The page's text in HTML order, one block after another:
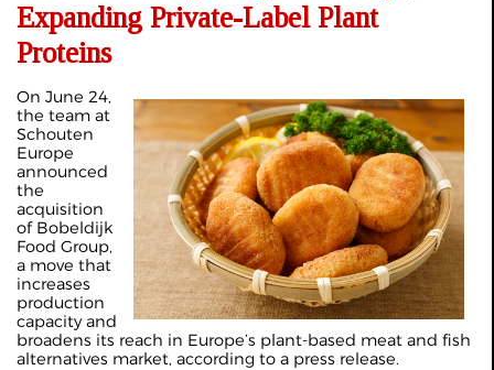
Expanding Private-Label Plant
Proteins
On June 24,
the team at
Schouten
Europe
announced
the
acquisition
of Bobeldijk
Food Group,
a move that
increases
production
capacity and
broadens its reach in Europe’s plant-based meat and fish
alternatives market, according to a press release.